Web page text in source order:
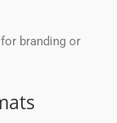
branding or